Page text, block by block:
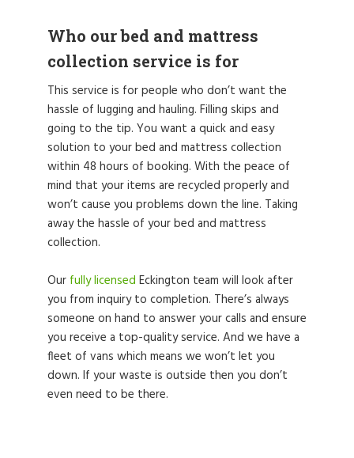
Who our bed and mattress
collection service is for
This service is for people who don’t want the
hassle of lugging and hauling. Filling skips and
going to the tip. You want a quick and easy
solution to your bed and mattress collection
within 48 hours of booking. With the peace of
mind that your items are recycled properly and
won’t cause you problems down the line. Taking
away the hassle of your bed and mattress
collection.
Our fully licensed Eckington team will look after
you from inquiry to completion. There’s always
someone on hand to answer your calls and ensure
you receive a top-quality service. And we have a
fleet of vans which means we won’t let you
down. If your waste is outside then you don’t
even need to be there.